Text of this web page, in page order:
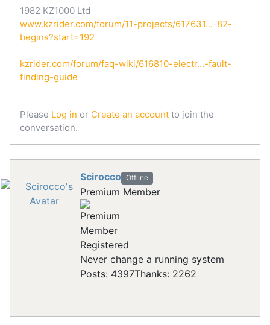
1982 KZ1000 Ltd
www.kzrider.com/forum/11-projects/617631...-82-
begins?start=192
kzrider.com/forum/faq-wiki/616810-electr...-fault-
finding-guide
Please Log in or Create an account to join the
conversation.
Scirocco Offline
Premium Member
Registered
Never change a running system
Posts: 4397Thanks: 2262